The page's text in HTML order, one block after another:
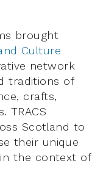
brought
Culture
network
traditions of
crafts,
TRACS
Scotland to
their unique
the context of